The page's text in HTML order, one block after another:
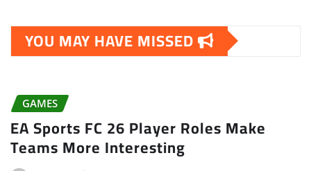
YOU MAY HAVE MISSED
GAMES
EA Sports FC 26 Player Roles Make
Teams More Interesting